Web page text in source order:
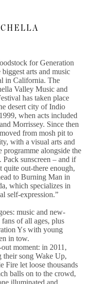
for Generation
biggest arts and music
in California. The
Valley Music and
has taken place
desert city of Indio
when acts included
Morrissey. Since then
from mosh pit to
with a visual arts and
programme alongside the
Pack sunscreen – and if
quite out-there enough,
to Burning Man in
which specializes in
self-expression.”
music and new-
fans of all ages, plus
Ys with young
in tow.
out moment: in 2011,
their song Wake Up,
Fire let loose thousands
balls on to the crowd,
illuminated and